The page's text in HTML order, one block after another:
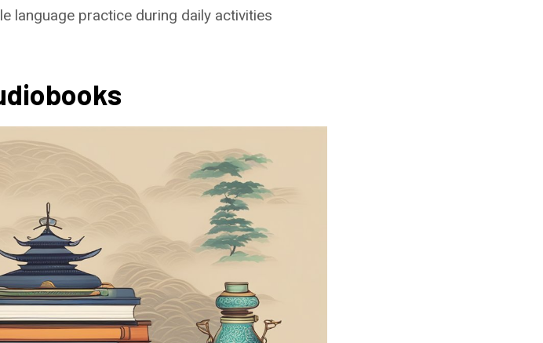
language practice during daily activities